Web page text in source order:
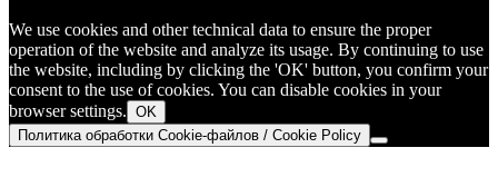
We use cookies and other technical data to ensure the proper
operation of the website and analyze its usage. By continuing to use
the website, including by clicking the 'OK' button, you confirm your
consent to the use of cookies. You can disable cookies in your
browser settings. OK
Политика обработки Cookie-файлов / Cookie Policy